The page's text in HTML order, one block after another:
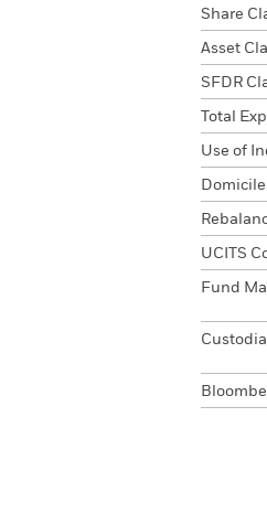
Share
Asset
SFDR
Total
Use of
Domicile
UCITS
Fund